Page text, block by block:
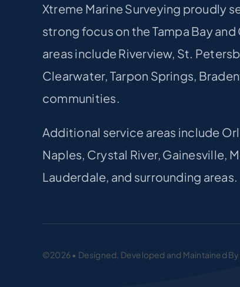
Xtreme Marine Surveying proudly
strong focus on the Tampa Bay
areas include Riverview, St.
Clearwater, Tarpon Springs,
communities.
Additional service areas include
Naples, Crystal River, Gainesville,
Lauderdale, and surrounding areas.
©2026 • Designed, Developed and Maintained By